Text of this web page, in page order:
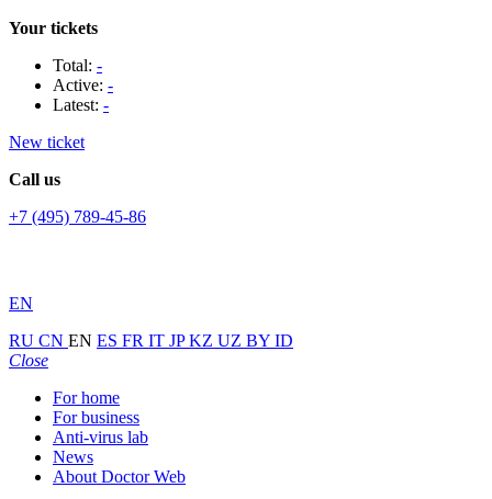
Your tickets
Total: -
Active: -
Latest: -
New ticket
Call us
+7 (495) 789-45-86
EN
RU CN EN ES FR IT JPKZ UZ BY ID
Close
For home
For business
Anti-virus lab
News
About Doctor Web